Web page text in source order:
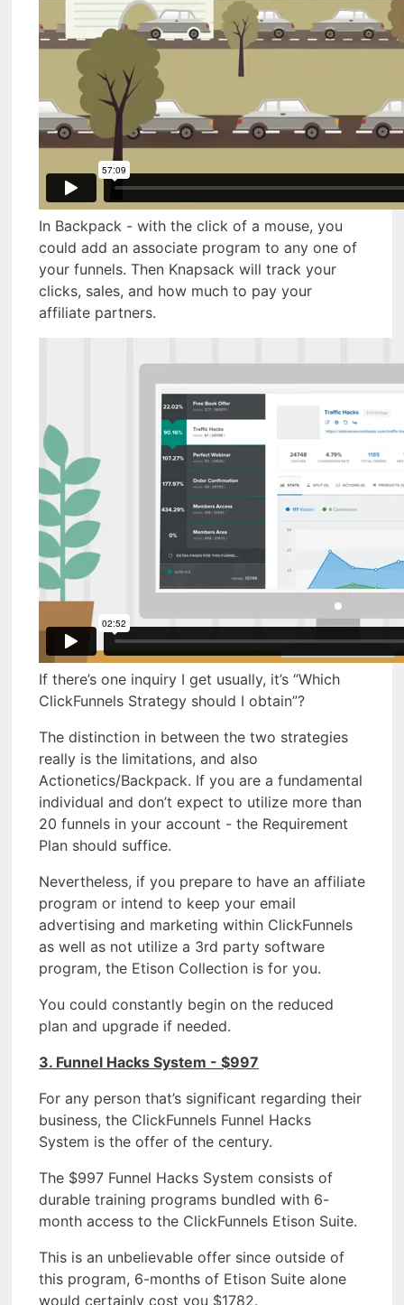
In Backpack - with the click of a mouse, you
could add an associate program to any one of
your funnels. Then Knapsack will track your
clicks, sales, and how much to pay your
affiliate partners.
If there’s one inquiry I get usually, it’s “Which
ClickFunnels Strategy should I obtain”?
The distinction in between the two strategies
really is the limitations, and also
Actionetics/Backpack. If you are a fundamental
individual and don’t expect to utilize more than
20 funnels in your account - the Requirement
Plan should suffice.
Nevertheless, if you prepare to have an affiliate
program or intend to keep your email
advertising and marketing within ClickFunnels
as well as not utilize a 3rd party software
program, the Etison Collection is for you.
You could constantly begin on the reduced
plan and upgrade if needed.
3. Funnel Hacks System - $997
For any person that’s significant regarding their
business, the ClickFunnels Funnel Hacks
System is the offer of the century.
The $997 Funnel Hacks System consists of
durable training programs bundled with 6-
month access to the ClickFunnels Etison Suite.
This is an unbelievable offer since outside of
this program, 6-months of Etison Suite alone
would certainly cost you $1782.